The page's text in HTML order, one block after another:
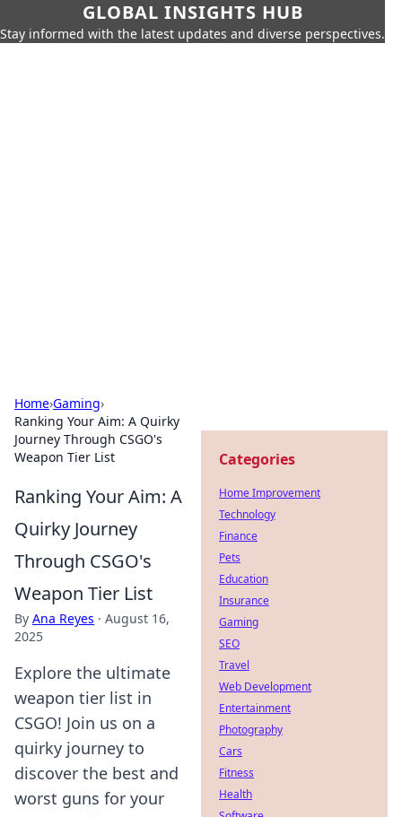
GLOBAL INSIGHTS HUB
Stay informed with the latest updates and diverse perspectives.
Home›Gaming›
Ranking Your Aim: A Quirky
Journey Through CSGO's
Weapon Tier List
Ranking Your Aim: A
Quirky Journey
Through CSGO's
Weapon Tier List
By Ana Reyes · August 16,
2025
Explore the ultimate
weapon tier list in
CSGO! Join us on a
quirky journey to
discover the best and
worst guns for your
Categories
Home Improvement
Technology
Finance
Pets
Education
Insurance
Gaming
SEO
Travel
Web Development
Entertainment
Photography
Cars
Fitness
Health